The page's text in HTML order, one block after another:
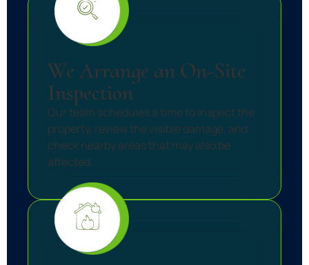
We Arrange an On-Site
Inspection
Our team schedules a time to inspect the
property, review the visible damage, and
check nearby areas that may also be
affected.